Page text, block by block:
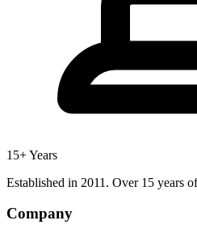
15+ Years
Established in 2011. Over 15 years
Company